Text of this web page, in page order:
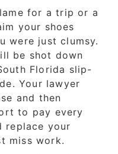
for a trip or a
your shoes
were just clumsy.
be shot down
Florida slip-
Your lawyer
and then
to pay every
replace your
miss work.